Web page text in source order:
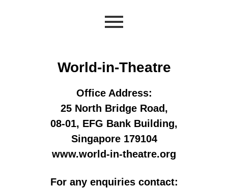
World-in-Theatre
Office Address:
25 North Bridge Road,
08-01, EFG Bank Building,
Singapore 179104
www.world-in-theatre.org
For any enquiries contact: